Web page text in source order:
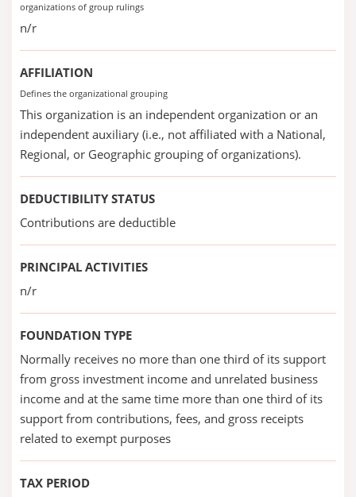
organizations of group rulings
n/r
AFFILIATION
Defines the organizational grouping
This organization is an independent organization or an
independent auxiliary (i.e., not affiliated with a National,
Regional, or Geographic grouping of organizations).
DEDUCTIBILITY STATUS
Contributions are deductible
PRINCIPAL ACTIVITIES
n/r
FOUNDATION TYPE
Normally receives no more than one third of its support
from gross investment income and unrelated business
income and at the same time more than one third of its
support from contributions, fees, and gross receipts
related to exempt purposes
TAX PERIOD